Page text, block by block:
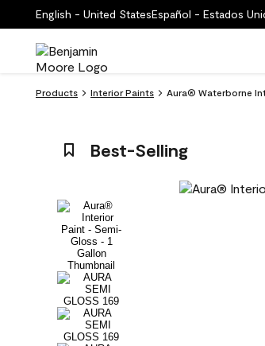
English - United StatesEspañol - Estados
Products Interior Paints Aura® Waterborne
Best-Selling